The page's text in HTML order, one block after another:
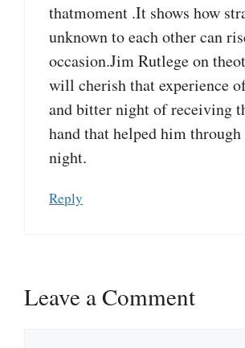
thatmoment .It shows how
unknown to each other can
occasion.Jim Rutlege on
will cherish that experience
and bitter night of receiving
hand that helped him
night.
Reply
Leave a Comment